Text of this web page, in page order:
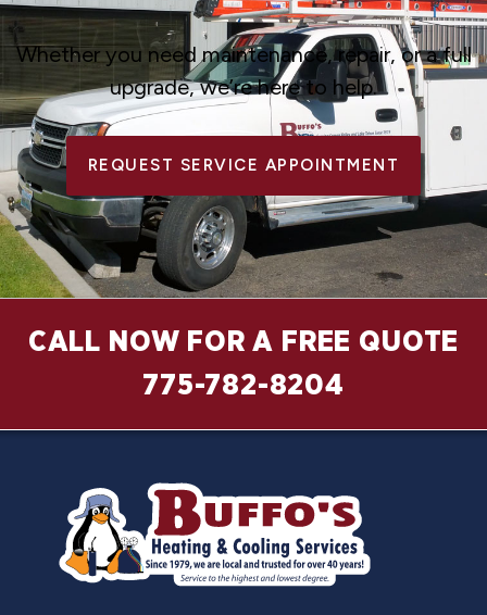
Whether you need maintenance, repair, or a full
upgrade, we’re here to help.
REQUEST SERVICE APPOINTMENT
CALL NOW FOR A FREE QUOTE
775-782-8204